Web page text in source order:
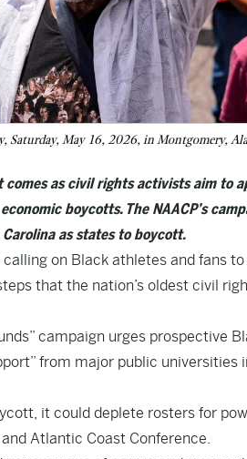
Saturday, May 16, 2026, in Montgomery,
as civil rights activists aim to
boycotts. The NAACP’s
as states to boycott.
on Black athletes and fans
that the nation’s oldest civil
campaign urges prospective
from major public universities
it could deplete rosters for
Atlantic Coast Conference.